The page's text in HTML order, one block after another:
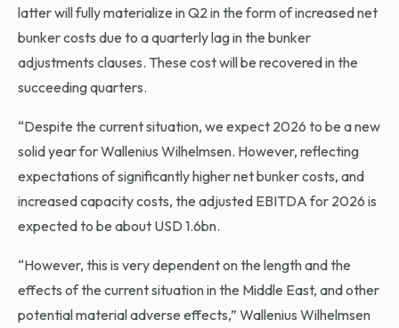
latter will fully materialize in Q2 in the form of increased net
bunker costs due to a quarterly lag in the bunker
adjustments clauses. These cost will be recovered in the
succeeding quarters.
“Despite the current situation, we expect 2026 to be a new
solid year for Wallenius Wilhelmsen. However, reflecting
expectations of significantly higher net bunker costs, and
increased capacity costs, the adjusted EBITDA for 2026 is
expected to be about USD 1.6bn.
“However, this is very dependent on the length and the
effects of the current situation in the Middle East, and other
potential material adverse effects,” Wallenius Wilhelmsen